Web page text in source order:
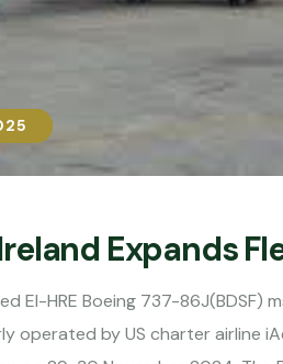
Expands
EI-HRE Boeing 737-
operated by US charter airline